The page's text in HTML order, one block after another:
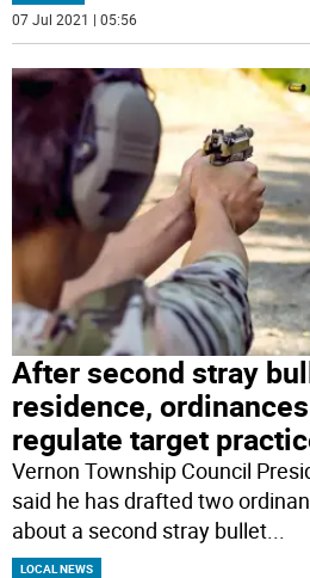
07 Jul 2021 | 05:56
After second stray
residence,
regulate target
Vernon Township Council
said he has drafted two
about a second stray bullet
LOCAL NEWS